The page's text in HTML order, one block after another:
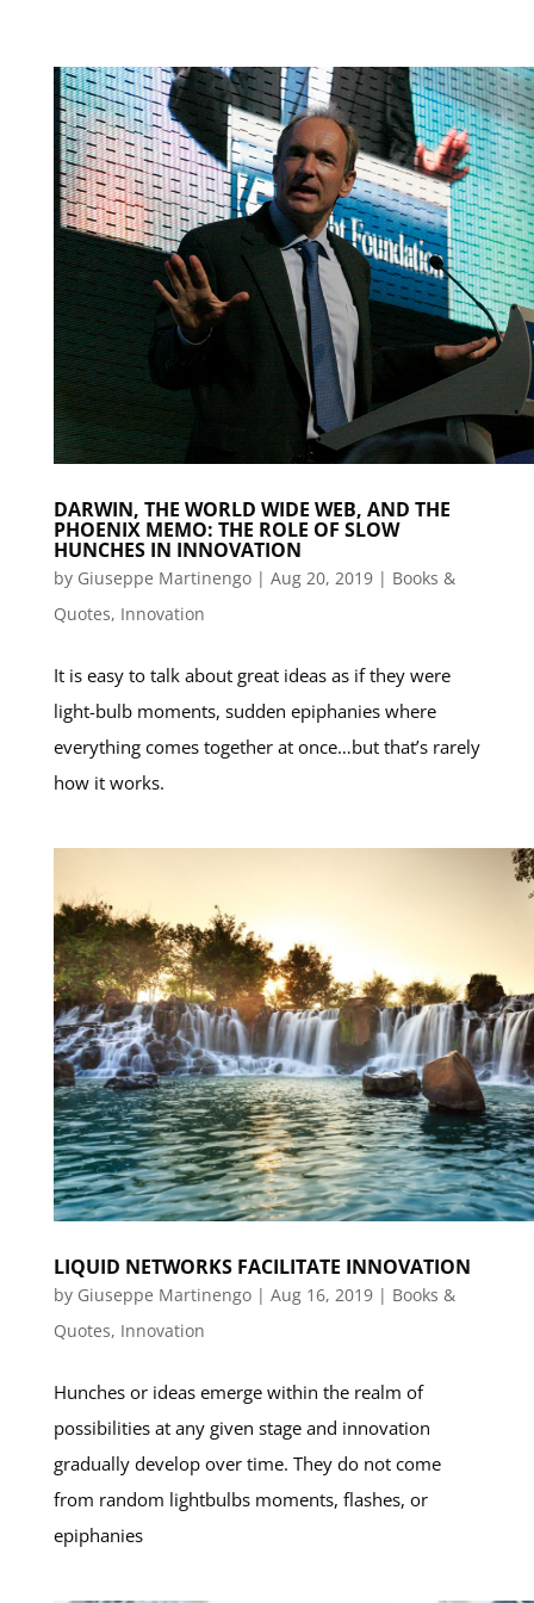
DARWIN, THE WORLD WIDE WEB, AND THE
PHOENIX MEMO: THE ROLE OF SLOW
HUNCHES IN INNOVATION
by Giuseppe Martinengo| Aug 20, 2019| Books &
Quotes, Innovation
It is easy to talk about great ideas as if they were
light-bulb moments, sudden epiphanies where
everything comes together at once…but that’s rarely
how it works.
LIQUID NETWORKS FACILITATE INNOVATION
by Giuseppe Martinengo| Aug 16, 2019| Books &
Quotes, Innovation
Hunches or ideas emerge within the realm of
possibilities at any given stage and innovation
gradually develop over time. They do not come
from random lightbulbs moments, flashes, or
epiphanies